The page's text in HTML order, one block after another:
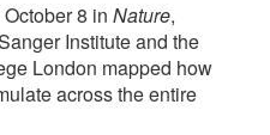
8 in Nature,
Institute and the
London mapped how
across the entire